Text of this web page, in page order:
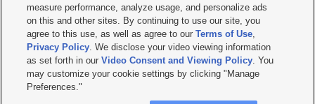
Privacy Statement Video Consent Viewing Policy
Do Not Sell or Share My Data|EEO Public File Report| KSL-TV FCC Public File
KSL FM Radio FCC Public File|KSL AM Radio FCC Public File |FCC Applications
Closed Captioning Assistance
© 2026KSL Media| KSL Broadcasting Salt Lake City UT | Site hosted & managed
by KSL Media - a Deseret Media Company
measure performance, analyze usage, and personalize ads
on this and other sites. By continuing to use our site, you
agree to this use, as well as agree to ourTerms of Use,
Privacy Policy. We disclose your video viewing information
as set forth in ourVideo Consent and Viewing Policy. You
may customize your cookie settings by clicking "Manage
Preferences."